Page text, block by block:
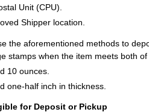
Unit (CPU).
Shipper location.
the aforementioned methods to
stamps when the item meets both
10 ounces.
one-half inch in thickness.
for Deposit or Pickup